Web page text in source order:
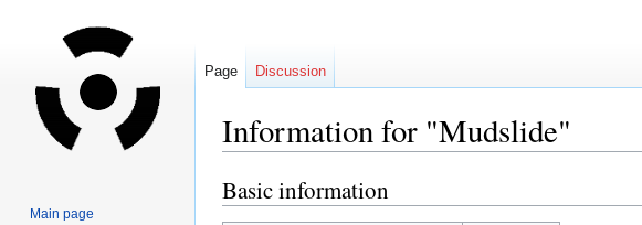
Information for "Mudslide"
Jump
to
Jump
to
Basic information
Page Discussion
Main page